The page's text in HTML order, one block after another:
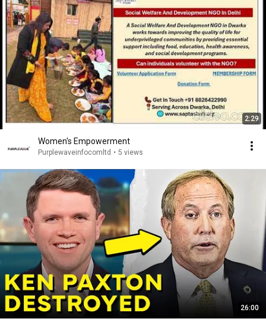
2:29
Women's Empowerment
Purplewaveinfocomltd • 5 views
26:00